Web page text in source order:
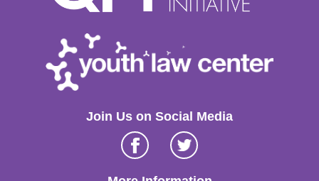
Join Us on Social Media
FacebookTwitter